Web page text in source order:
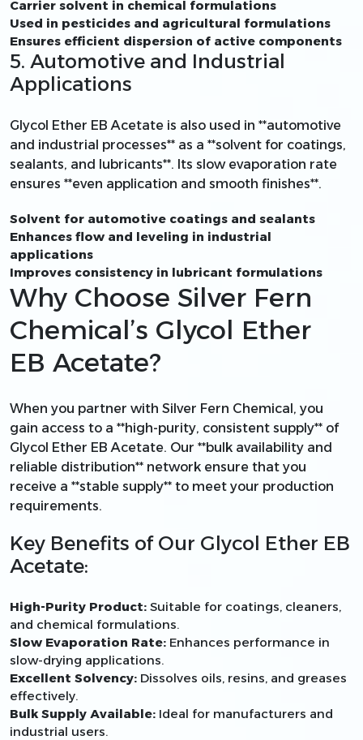
Carrier solvent in chemical formulations
Used in pesticides and agricultural formulations
Ensures efficient dispersion of active components
5. Automotive and Industrial
Applications
Glycol Ether EB Acetate is also used in **automotive
and industrial processes** as a **solvent for coatings,
sealants, and lubricants**. Its slow evaporation rate
ensures **even application and smooth finishes**.
Solvent for automotive coatings and sealants
Enhances flow and leveling in industrial
applications
Improves consistency in lubricant formulations
Why Choose Silver Fern
Chemical’s Glycol Ether
EB Acetate?
When you partner with Silver Fern Chemical, you
gain access to a **high-purity, consistent supply** of
Glycol Ether EB Acetate. Our **bulk availability and
reliable distribution** network ensure that you
receive a **stable supply** to meet your production
requirements.
Key Benefits of Our Glycol Ether EB
Acetate:
High-Purity Product: Suitable for coatings, cleaners,
and chemical formulations.
Slow Evaporation Rate: Enhances performance in
slow-drying applications.
Excellent Solvency: Dissolves oils, resins, and greases
effectively.
Bulk Supply Available: Ideal for manufacturers and
industrial users.